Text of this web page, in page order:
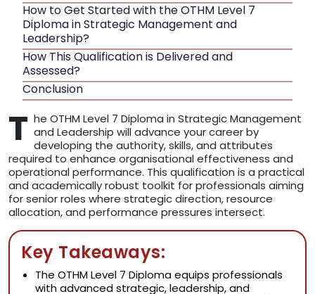
How to Get Started with the OTHM Level 7
Diploma in Strategic Management and
Leadership?
How This Qualification is Delivered and
Assessed?
Conclusion
T he OTHM Level 7 Diploma in Strategic Management
and Leadership will advance your career by
developing the authority, skills, and attributes
required to enhance organisational effectiveness and
operational performance. This qualification is a practical
and academically robust toolkit for professionals aiming
for senior roles where strategic direction, resource
allocation, and performance pressures intersect.
Key Takeaways:
The OTHM Level 7 Diploma equips professionals
with advanced strategic, leadership, and